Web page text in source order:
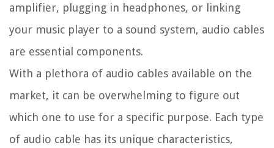
amplifier, plugging in headphones, or linking
your music player to a sound system, audio cables
are essential components.
With a plethora of audio cables available on the
market, it can be overwhelming to figure out
which one to use for a specific purpose. Each type
of audio cable has its unique characteristics,